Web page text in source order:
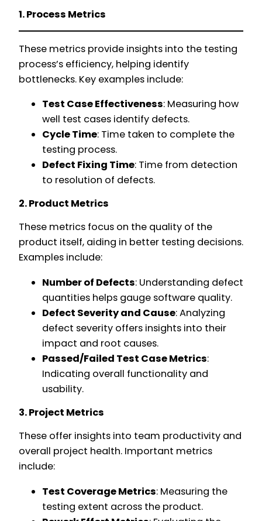
1. Process Metrics
These metrics provide insights into the testing
process’s efficiency, helping identify
bottlenecks. Key examples include:
Test Case Effectiveness: Measuring how
well test cases identify defects.
Cycle Time: Time taken to complete the
testing process.
Defect Fixing Time: Time from detection
to resolution of defects.
2. Product Metrics
These metrics focus on the quality of the
product itself, aiding in better testing decisions.
Examples include:
Number of Defects: Understanding defect
quantities helps gauge software quality.
Defect Severity and Cause: Analyzing
defect severity offers insights into their
impact and root causes.
Passed/Failed Test Case Metrics:
Indicating overall functionality and
usability.
3. Project Metrics
These offer insights into team productivity and
overall project health. Important metrics
include:
Test Coverage Metrics: Measuring the
testing extent across the product.